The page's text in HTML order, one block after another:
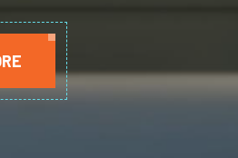
magna aliqua tenim
ullamco.